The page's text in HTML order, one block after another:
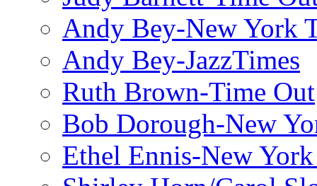
Andy Bey-New York
Andy Bey-JazzTimes
Ruth Brown-Time Out
Bob Dorough-New
Ethel Ennis-New